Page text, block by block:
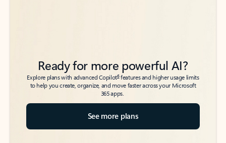
Ready for more powerful AI?
Explore plans with advanced Copilot6features and higher usage limits
to help you create, organize, and move faster across your Microsoft
365 apps.
See more plans